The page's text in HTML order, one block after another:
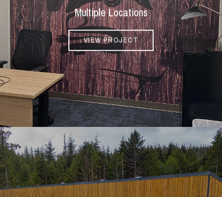
Multiple Locations
VIEW PROJECT